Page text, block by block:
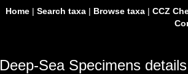
Home| Search taxa| Browse taxa| CCZ
Deep-Sea Specimens details